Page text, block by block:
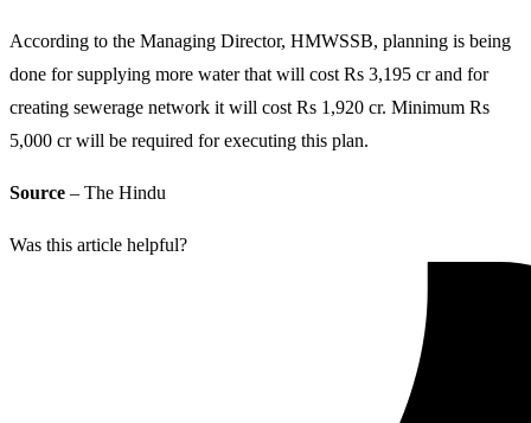
According to the Managing Director, HMWSSB, planning is being
done for supplying more water that will cost Rs 3,195 cr and for
creating sewerage network it will cost Rs 1,920 cr. Minimum Rs
5,000 cr will be required for executing this plan.
Source – The Hindu
Was this article helpful?